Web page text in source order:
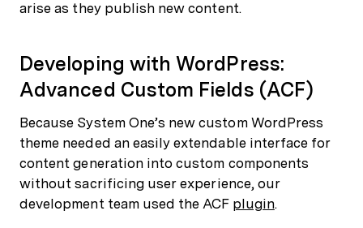
arise as they publish new content.
Developing with WordPress:
Advanced Custom Fields (ACF)
Because System One’s new custom WordPress
theme needed an easily extendable interface for
content generation into custom components
without sacrificing user experience, our
development team used the ACF plugin.